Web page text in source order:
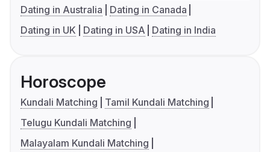
Dating in Australia
Dating in Canada
Dating in UK
Dating in USA Dating in India
Horoscope
Kundali Matching
Tamil Kundali Matching
Telugu Kundali Matching
Malayalam Kundali Matching